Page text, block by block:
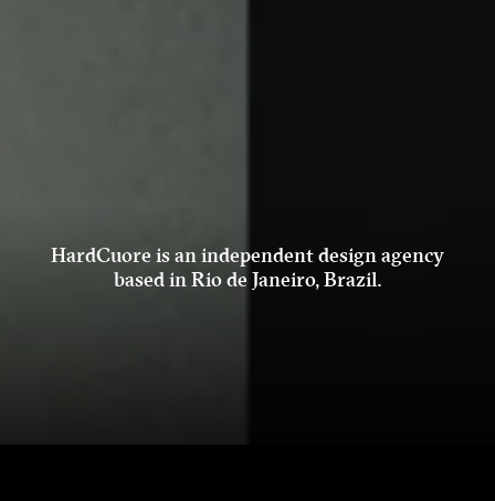
HardCuore is an independent designagency
based in Rio de Janeiro, Brazil.